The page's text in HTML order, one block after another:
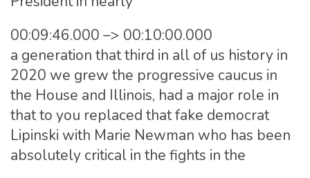
00:09:46.000 –> 00:10:00.000
a generation that third in all of us history in
2020 we grew the progressive caucus in
the House and Illinois, had a major role in
that to you replaced that fake democrat
Lipinski with Marie Newman who has been
absolutely critical in the fights in the